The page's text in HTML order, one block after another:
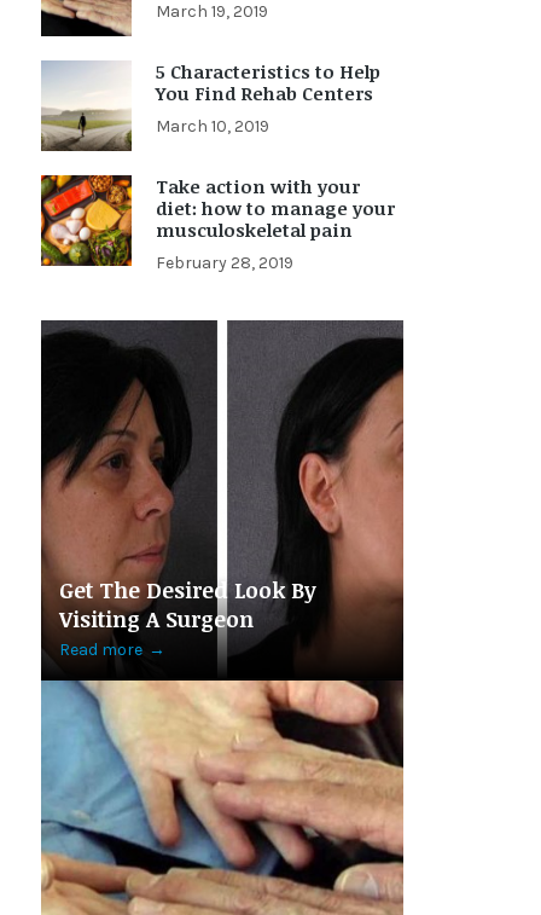
March 19, 2019
5 Characteristics to Help
You Find Rehab Centers
March 10, 2019
Take action with your
diet: how to manage your
musculoskeletal pain
February 28, 2019
Get The Desired Look By
Visiting A Surgeon
Read more →